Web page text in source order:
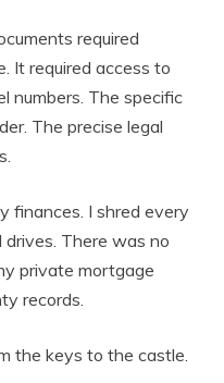
required
It required access to
numbers. The specific
The precise legal
finances. I shred every
drives. There was no
private mortgage
records.
the keys to the castle.